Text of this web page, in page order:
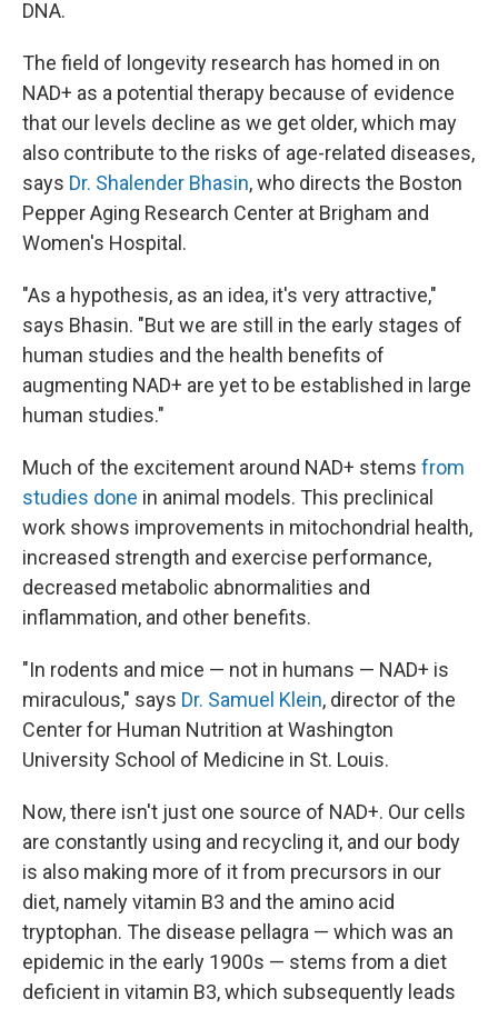
DNA.
The field of longevity research has homed in on
NAD+ as a potential therapy because of evidence
that our levels decline as we get older, which may
also contribute to the risks of age-related diseases,
says Dr. Shalender Bhasin, who directs the Boston
Pepper Aging Research Center at Brigham and
Women's Hospital.
"As a hypothesis, as an idea, it's very attractive,"
says Bhasin. "But we are still in the early stages of
human studies and the health benefits of
augmenting NAD+ are yet to be established in large
human studies."
Much of the excitement around NAD+ stems from
studies done in animal models. This preclinical
work shows improvements in mitochondrial health,
increased strength and exercise performance,
decreased metabolic abnormalities and
inflammation, and other benefits.
"In rodents and mice — not in humans — NAD+ is
miraculous," says Dr. Samuel Klein, director of the
Center for Human Nutrition at Washington
University School of Medicine in St. Louis.
Now, there isn't just one source of NAD+. Our cells
are constantly using and recycling it, and our body
is also making more of it from precursors in our
diet, namely vitamin B3 and the amino acid
tryptophan. The disease pellagra — which was an
epidemic in the early 1900s — stems from a diet
deficient in vitamin B3, which subsequently leads